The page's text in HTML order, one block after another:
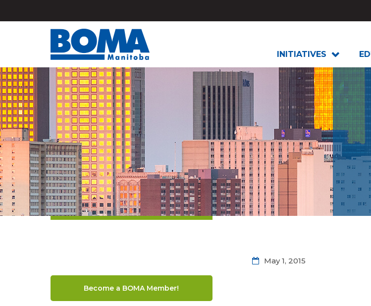
INITIATIVES
Become a BOMA Member!
May 1, 2015